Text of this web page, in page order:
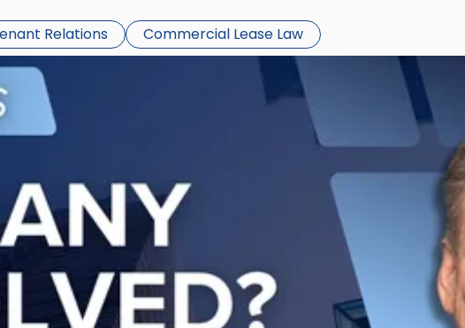
Relations Commercial Lease Law